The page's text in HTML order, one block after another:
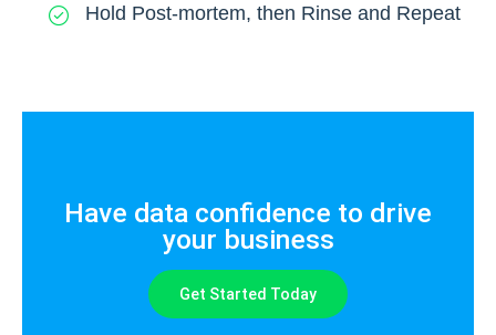
Hold Post-mortem, then Rinse and Repeat
Have data confidence to drive
your business
Get Started Today